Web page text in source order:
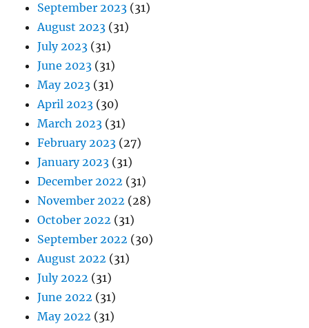
September 2023 (31)
August 2023 (31)
July 2023 (31)
June 2023 (31)
May 2023 (31)
April 2023 (30)
March 2023 (31)
February 2023 (27)
January 2023 (31)
December 2022 (31)
November 2022 (28)
October 2022 (31)
September 2022 (30)
August 2022 (31)
July 2022 (31)
June 2022 (31)
May 2022 (31)